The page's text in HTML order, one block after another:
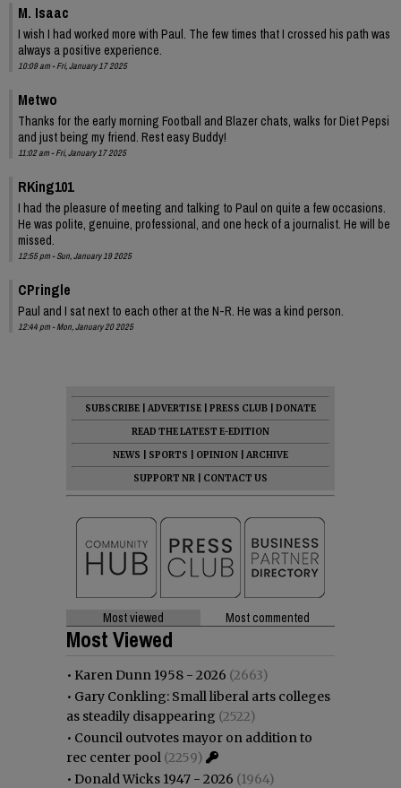
M. Isaac
I wish I had worked more with Paul. The few times that I crossed his path was
always a positive experience.
10:09 am - Fri, January 17 2025
Metwo
Thanks for the early morning Football and Blazer chats, walks for Diet Pepsi
and just being my friend. Rest easy Buddy!
11:02 am - Fri, January 17 2025
RKing101
I had the pleasure of meeting and talking to Paul on quite a few occasions.
He was polite, genuine, professional, and one heck of a journalist. He will be
missed.
12:55 pm - Sun, January 19 2025
CPringle
Paul and I sat next to each other at the N-R. He was a kind person.
12:44 pm - Mon, January 20 2025
SUBSCRIBE ADVERTISE PRESS CLUB
DONATE
READ THE LATEST E-EDITION
NEWS
SPORTS OPINION
ARCHIVE
SUPPORT NR
CONTACT US
Most viewed Most commented
Most Viewed
• Karen Dunn 1958 - 2026 (2663)
• Gary Conkling: Small liberal arts colleges
as steadily disappearing (2522)
• Council outvotes mayor on addition to
rec center pool (2259)
• Donald Wicks 1947 - 2026 (1964)